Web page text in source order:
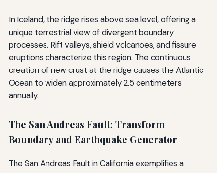
In Iceland, the ridge rises above sea level, offering a
unique terrestrial view of divergent boundary
processes. Rift valleys, shield volcanoes, and fissure
eruptions characterize this region. The continuous
creation of new crust at the ridge causes the Atlantic
Ocean to widen approximately 2.5 centimeters
annually.
The San Andreas Fault: Transform
Boundary and Earthquake Generator
The San Andreas Fault in California exemplifies a